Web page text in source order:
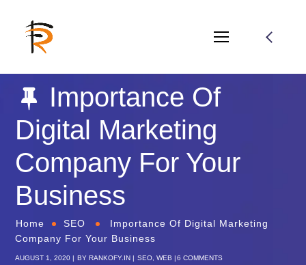
Importance Of
Digital Marketing
Company For Your
Business
Home SEO
Importance Of Digital Marketing
Company For Your Business
AUGUST 1, 2020 BY RANKOFY.IN SEO WEB 6 COMMENTS